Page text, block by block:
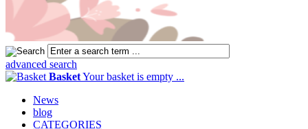
advanced search
BasketYour basket is empty ...
News
blog
CATEGORIES